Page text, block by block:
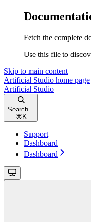
Fetch the complete
Use this file to
Skip to main content
Artificial Studio home page
Artificial Studio
Search...
⌘ K
Support
Dashboard
Dashboard